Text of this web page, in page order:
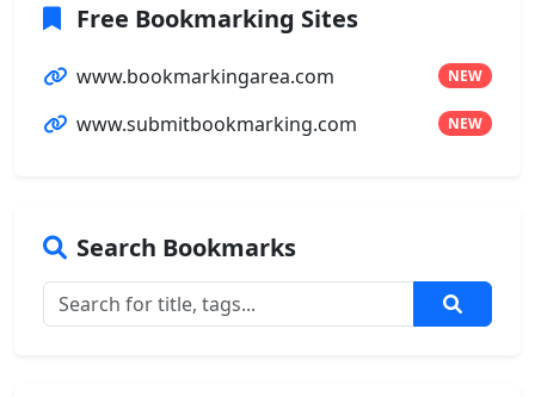
Free Bookmarking Sites
www.bookmarkingarea.com NEW
www.submitbookmarking.com NEW
Search Bookmarks